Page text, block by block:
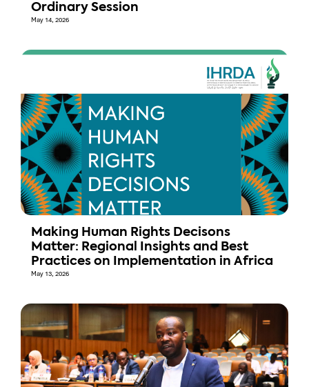
Ordinary Session
May 14, 2026
Making Human Rights Decisons
Matter: Regional Insights and Best
Practices on Implementation in Africa
May 13, 2026